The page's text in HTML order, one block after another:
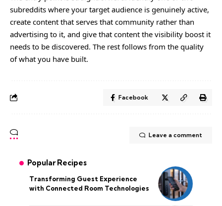
subreddits where your target audience is genuinely active,
create content that serves that community rather than
advertising to it, and give that content the visibility boost it
needs to be discovered. The rest follows from the quality
of what you have built.
Facebook
Leave a comment
Popular Recipes
Transforming Guest Experience
with Connected Room Technologies